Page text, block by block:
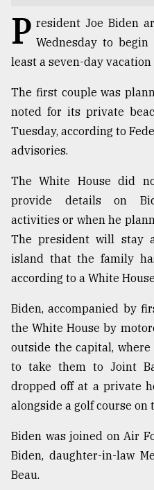
Users
of
prepaid
in
dilemma:
mu
..
Sylhet
defies
Khulna
..
03,
The
mother
of
all
models
P resident Joe Biden
Wednesday to
least a seven-day
The first couple was
noted for its private
Tuesday, according to
advisories.
The White House did
provide details on
activities or when he
The president will stay
island that the family
according to a White
Biden, accompanied by
the White House by
outside the capital,
to take them to Joint
dropped off at a private
alongside a golf course on
Biden was joined on Air
Biden, daughter-in-law
Beau.